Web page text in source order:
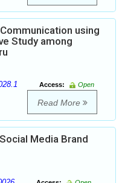
using
Study among
Access:
Open
Read More
Media Brand